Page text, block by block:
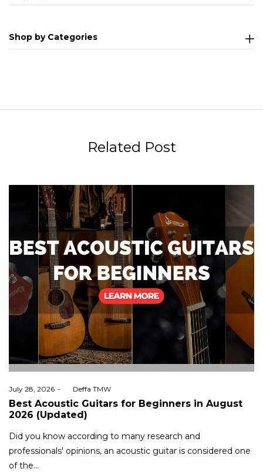
Shop by Categories
Related Post
Posted
on
July 28, 2026 Deffa TMW
Best Acoustic Guitars for Beginners in August
2026 (Updated)
Did you know according to many research and
professionals' opinions, an acoustic guitar is considered one
of the…